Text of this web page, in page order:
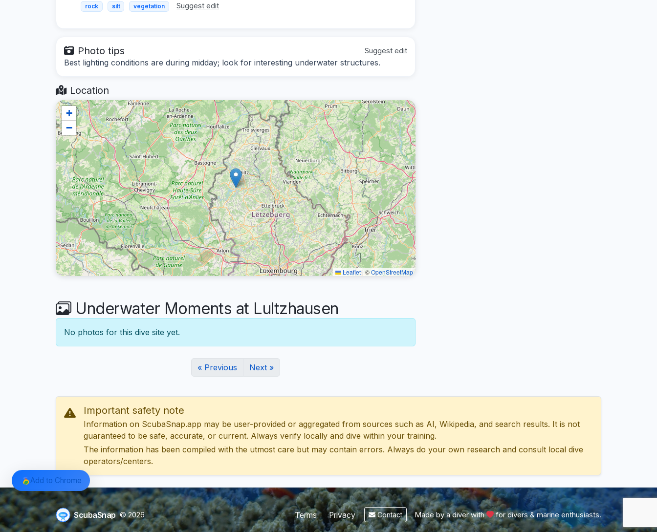
rock silt vegetation Suggest edit
Photo tips Suggest edit
Best lighting conditions are during midday; look for interesting underwater structures.
Location
+
−
Leaflet| ©OpenStreetMap
Underwater Moments at Lultzhausen
No photos for this dive site yet.
« Previous Next »
Important safety note
Information on ScubaSnap.app may be user-provided or aggregated from sources such as AI, Wikipedia, and search results. It is not
guaranteed to be safe, accurate, or current. Always verify locally and dive within your training.
The information has been compiled with the utmost care but may contain errors. Always do your own research and consult local dive
operators/centers.
ScubaSnap © 2026 Terms Privacy Contact Made by a diver with for divers & marine enthusiasts.
Add to Chrome